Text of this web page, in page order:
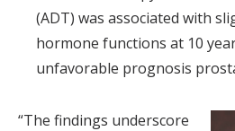
(ADT) was associated with
hormone functions at 10
unfavorable prognosis
“The findings underscore